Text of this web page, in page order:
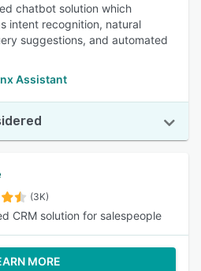
chatbot solution which
intent recognition, natural
suggestions, and automated
Assistant
(3K)
CRM solution for salespeople
MORE